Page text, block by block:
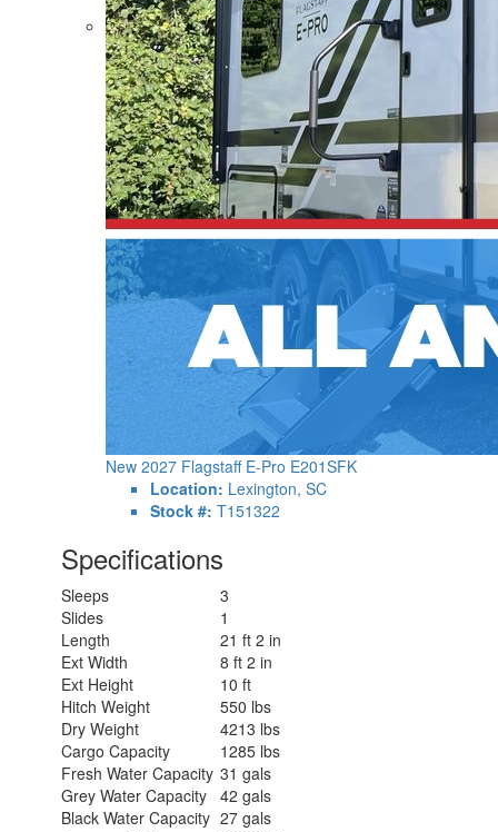
New 2027 Flagstaff E-Pro E201SFK
Location: Lexington, SC
Stock #: T151322
Specifications
Sleeps
3
Slides
1
Length
21 ft 2 in
Ext Width
8 ft 2 in
Ext Height
10 ft
Hitch Weight
550 lbs
Dry Weight
4213 lbs
Cargo Capacity
1285 lbs
Fresh Water Capacity 31 gals
Grey Water Capacity 42 gals
Black Water Capacity 27 gals